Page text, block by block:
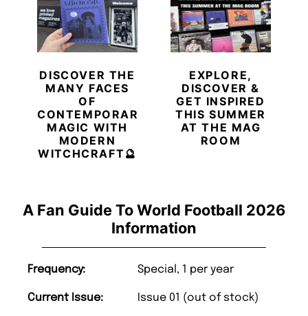
A Fan Guide To World Football 2026
Information
Frequency: Special, 1 per year
Current Issue: Issue 01 (out of stock)
DISCOVER THE
MANY FACES
OF
CONTEMPORARY
MAGIC WITH
MODERN
WITCHCRAFT🔮
EXPLORE,
DISCOVER &
GET INSPIRED
THIS SUMMER
AT THE MAG
ROOM